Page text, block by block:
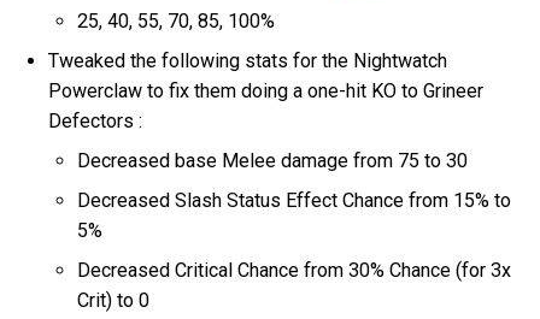
25, 40, 55, 70, 85, 100%
Tweaked the following stats for the Nightwatch
Powerclaw to fix them doing a one-hit KO to Grineer
Defectors :
Decreased base Melee damage from 75 to 30
Decreased Slash Status Effect Chance from 15% to
5%
Decreased Critical Chance from 30% Chance (for 3x
Crit) to 0